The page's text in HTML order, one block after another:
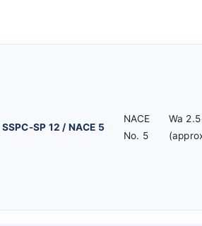
SSPC-SP 12 / NACE 5
NACE
No. 5
Wa 2.5